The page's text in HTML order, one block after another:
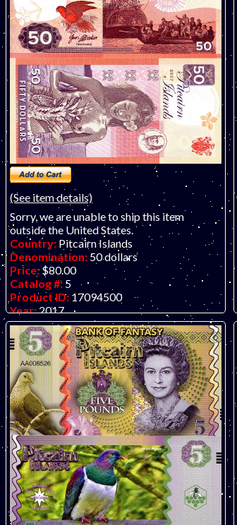
(See item details)
Sorry, we are unable to ship this item
outside the United States.
Country: Pitcairn Islands
Denomination: 50 dollars
Price: $80.00
Catalog #: 5
Product ID: 17094500
Year:2017
Grade:UNC (uncirculated)
Other Info:Another superb paper fantasy
art banknote by Matej Gabris of
GabrisBanknote. Very hard to find now.